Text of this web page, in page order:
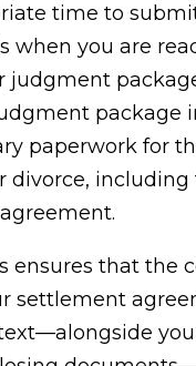
time to
when you are
judgment
package
paperwork for
divorce, including
ensures that the
settlement